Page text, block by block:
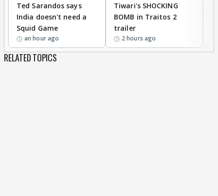
Ted Sarandos says
India doesn't need a
Squid Game
an hour ago
Tiwari's SHOCKING
BOMB in Traitos 2
trailer
2 hours ago
RELATED TOPICS